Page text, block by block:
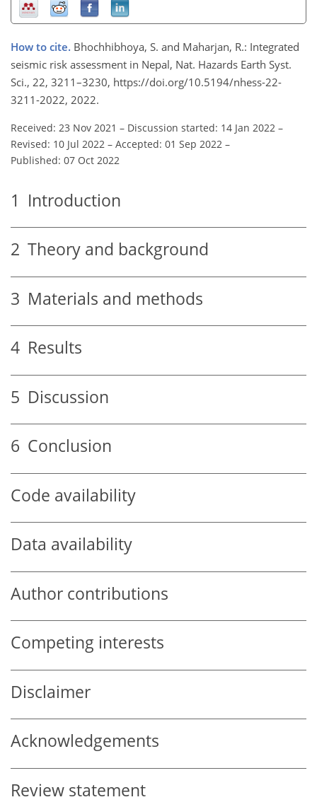
How to cite. Bhochhibhoya, S. and Maharjan, R.: Integrated
seismic risk assessment in Nepal, Nat. Hazards Earth Syst.
Sci., 22, 3211–3230, https://doi.org/10.5194/nhess-22-
3211-2022, 2022.
Received: 23 Nov 2021 – Discussion started: 14 Jan 2022 –
Revised: 10 Jul 2022 – Accepted: 01 Sep 2022 –
Published: 07 Oct 2022
1 Introduction
2 Theory and background
3 Materials and methods
4 Results
5 Discussion
6 Conclusion
Code availability
Data availability
Author contributions
Competing interests
Disclaimer
Acknowledgements
Review statement